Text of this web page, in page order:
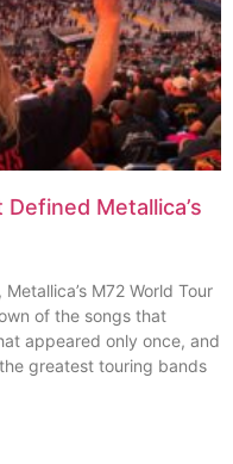
Metallica’s
M72 World Tour
of the songs that
appeared only once, and
greatest touring bands